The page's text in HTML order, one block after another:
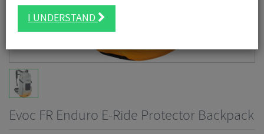
Evoc FR Enduro E-Ride Protector Backpack
I UNDERSTAND